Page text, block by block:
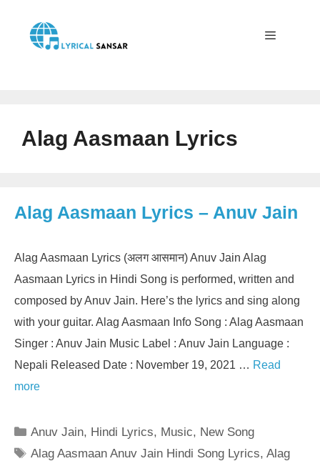
content
Alag Aasmaan Lyrics
Alag Aasmaan Lyrics – Anuv Jain
Alag Aasmaan Lyrics (अलग आसमान) Anuv Jain Alag
Aasmaan Lyrics in Hindi Song is performed, written and
composed by Anuv Jain. Here’s the lyrics and sing along
with your guitar. Alag Aasmaan Info Song : Alag Aasmaan
Singer : Anuv Jain Music Label : Anuv Jain Language :
Nepali Released Date : November 19, 2021 … Read
more
Categories
Anuv Jain, Hindi Lyrics, Music, New Song
Tags
Alag Aasmaan Anuv Jain Hindi Song Lyrics,Alag